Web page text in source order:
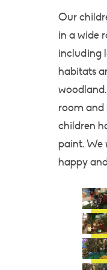
Our
in a wide
including
habitats
room and
children
paint. We
happy